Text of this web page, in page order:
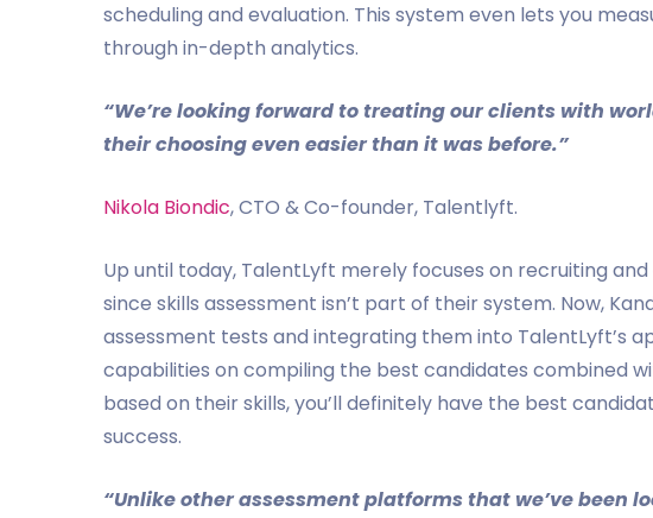
scheduling and evaluation. This system even lets you
through in-depth analytics.
“We’re looking forward to treating our clients with
their choosing even easier than it was before.”
Nikola Biondic, CTO & Co-founder, Talentlyft.
Up until today, TalentLyft merely focuses on recruiting
since skills assessment isn’t part of their system. Now,
assessment tests and integrating them into TalentLyft’s
capabilities on compiling the best candidates combined
based on their skills, you’ll definitely have the best
success.
“Unlike other assessment platforms that we’ve been